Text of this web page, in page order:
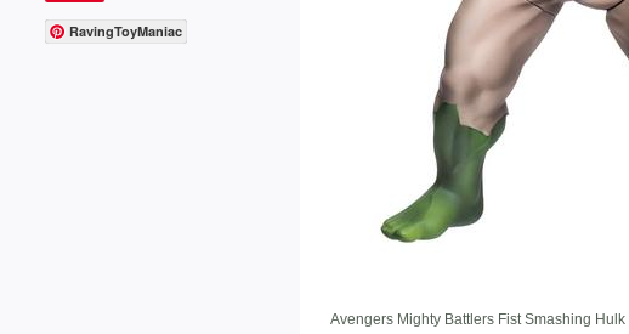
RavingToyManiac
Avengers Mighty Battlers Fist Smashing Hulk